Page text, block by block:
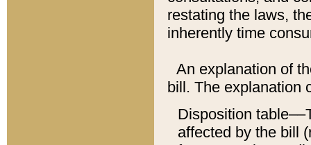
restating the laws,
inherently time
An explanation of
bill. The explanation
Disposition
affected by the bill